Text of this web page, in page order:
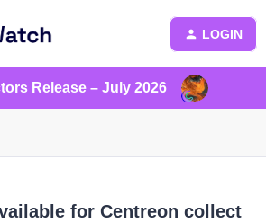
LOGIN
Release – July 2026
for Centreon collect